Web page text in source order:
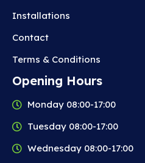
Installations
Contact
Terms & Conditions
Opening Hours
Monday 08:00-17:00
Tuesday 08:00-17:00
Wednesday 08:00-17:00